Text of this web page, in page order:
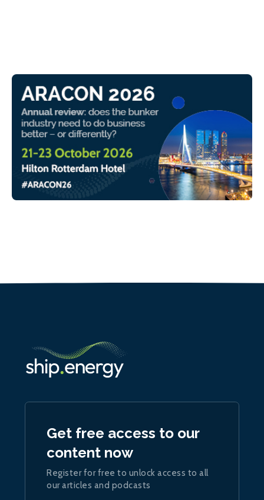
Get free access to our
content now
Register for free to unlock access to all
our articles and podcasts